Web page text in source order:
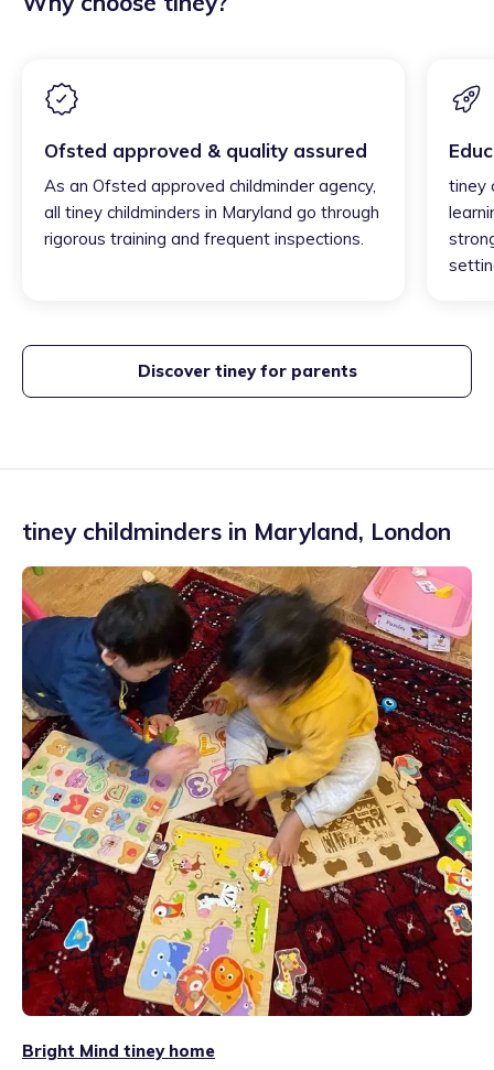
Ofsted approved & quality assured
As an Ofsted approved childminder agency,
all tiney childminders in Maryland go through
rigorous training and frequent inspections.
tiney
Discover tiney for parents
tiney childminders in Maryland, London
Bright Mind tiney home